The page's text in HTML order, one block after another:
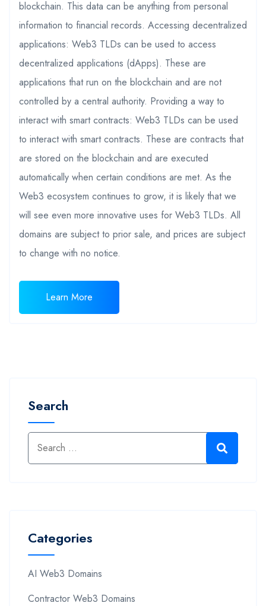
blockchain. This data can be anything from personal
information to financial records. Accessing decentralized
applications: Web3 TLDs can be used to access
decentralized applications (dApps). These are
applications that run on the blockchain and are not
controlled by a central authority. Providing a way to
interact with smart contracts: Web3 TLDs can be used
to interact with smart contracts. These are contracts that
are stored on the blockchain and are executed
automatically when certain conditions are met. As the
Web3 ecosystem continues to grow, it is likely that we
will see even more innovative uses for Web3 TLDs. All
domains are subject to prior sale, and prices are subject
to change with no notice.
Learn More
Search
Categories
AI Web3 Domains
Contractor Web3 Domains